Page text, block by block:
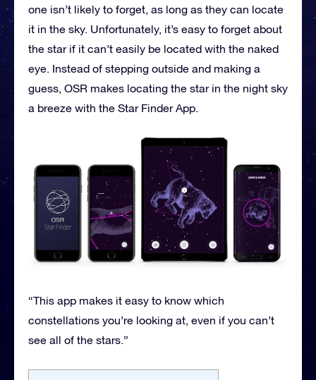
one isn’t likely to forget, as long as they can locate
it in the sky. Unfortunately, it’s easy to forget about
the star if it can’t easily be located with the naked
eye. Instead of stepping outside and making a
guess, OSR makes locating the star in the night sky
a breeze with the Star Finder App.
“This app makes it easy to know which
constellations you’re looking at, even if you can’t
see all of the stars.”